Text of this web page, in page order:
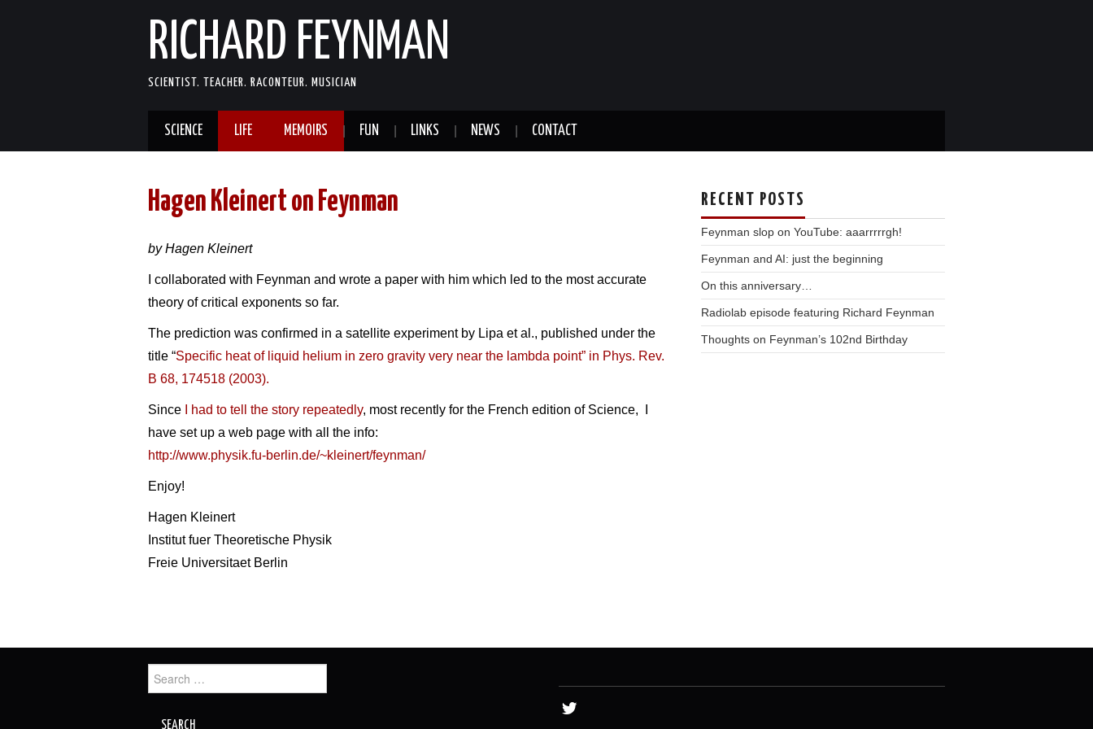
RICHARD FEYNMAN
SCIENTIST. TEACHER. RACONTEUR. MUSICIAN
SCIENCE LIFE MEMOIRS FUN LINKS NEWS CONTACT
Hagen Kleinert on Feynman
by Hagen Kleinert
I collaborated with Feynman and wrote a paper with him which led to the most accurate
theory of critical exponents so far.
The prediction was confirmed in a satellite experiment by Lipa et al., published under the
title “Specific heat of liquid helium in zero gravity very near the lambda point” in Phys. Rev.
B 68, 174518 (2003).
Since I had to tell the story repeatedly, most recently for the French edition of Science, I
have set up a web page with all the info:
http://www.physik.fu-berlin.de/~kleinert/feynman/
Enjoy!
Hagen Kleinert
Institut fuer Theoretische Physik
Freie Universitaet Berlin
RECENT POSTS
Feynman slop on YouTube: aaarrrrrgh!
Feynman and AI: just the beginning
On this anniversary…
Radiolab episode featuring Richard Feynman
Thoughts on Feynman’s 102nd Birthday
for: